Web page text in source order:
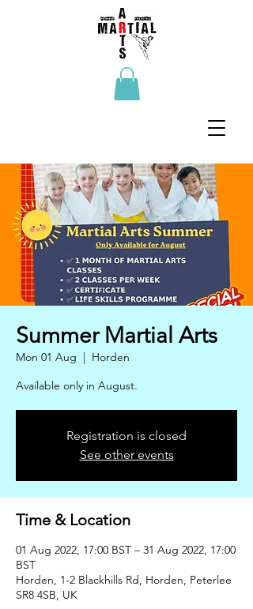
Summer Martial Arts
Mon 01 Aug
  |
Horden
Available only in August.
Registration is closed
See other events
Time & Location
01 Aug 2022, 17:00 BST – 31 Aug 2022, 17:00
BST
Horden, 1-2 Blackhills Rd, Horden, Peterlee
SR8 4SB, UK